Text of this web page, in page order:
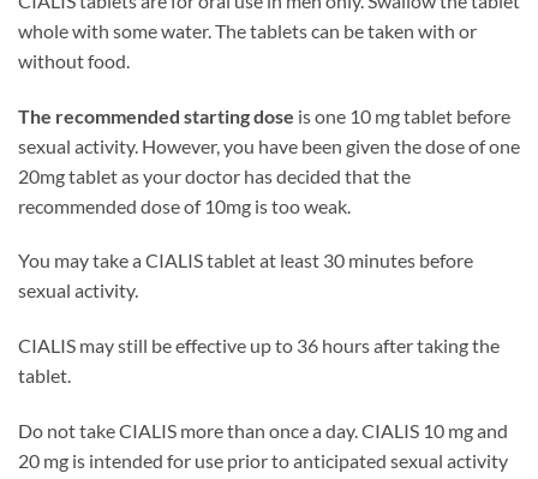
whole with some water. The tablets can be taken with or
without food.
The recommended starting dose is one 10 mg tablet before
sexual activity. However, you have been given the dose of one
20mg tablet as your doctor has decided that the
recommended dose of 10mg is too weak.
You may take a CIALIS tablet at least 30 minutes before
sexual activity.
CIALIS may still be effective up to 36 hours after taking the
tablet.
Do not take CIALIS more than once a day. CIALIS 10 mg and
20 mg is intended for use prior to anticipated sexual activity